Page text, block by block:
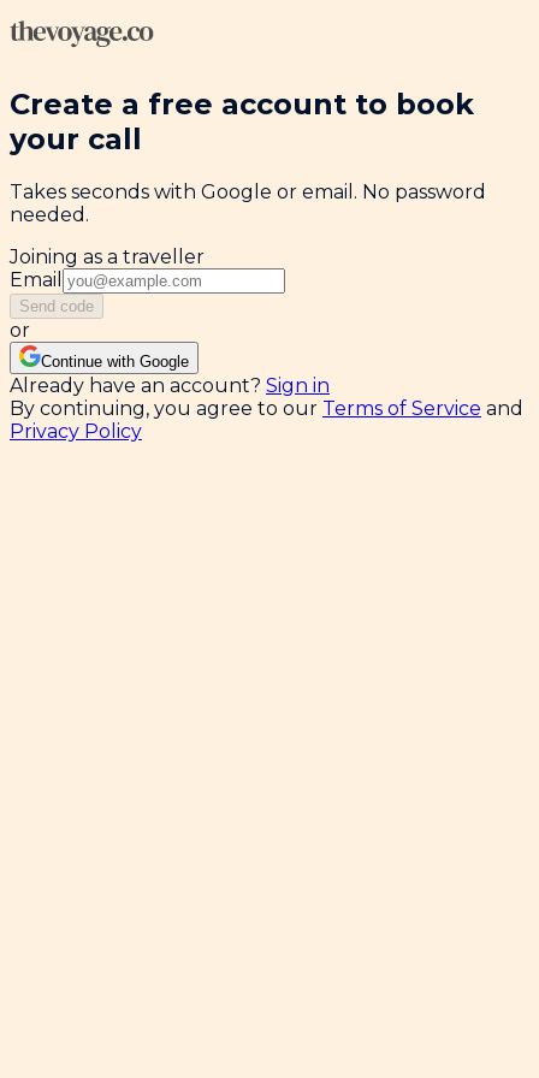
Create a free account to book
your call
Takes seconds with Google or email. No password
needed.
Joining as a traveller
Email
Send code
or
Continue with Google
Already have an account? Sign in
By continuing, you agree to our Terms of Service and
Privacy Policy